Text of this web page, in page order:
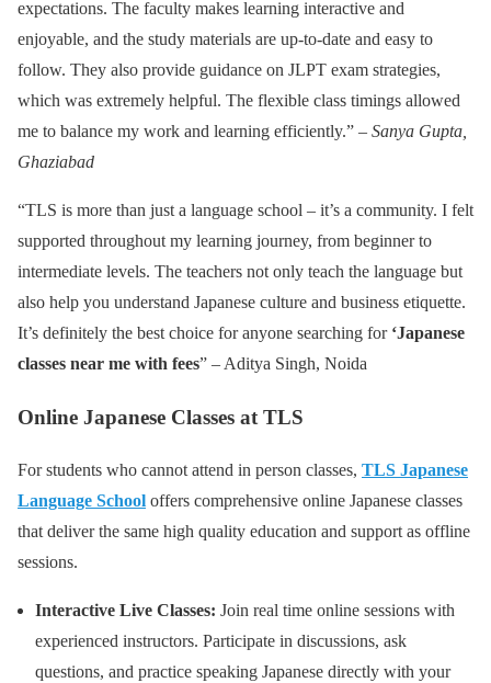
expectations. The faculty makes learning interactive and
enjoyable, and the study materials are up-to-date and easy to
follow. They also provide guidance on JLPT exam strategies,
which was extremely helpful. The flexible class timings allowed
me to balance my work and learning efficiently.” – Sanya Gupta,
Ghaziabad
“TLS is more than just a language school – it’s a community. I felt
supported throughout my learning journey, from beginner to
intermediate levels. The teachers not only teach the language but
also help you understand Japanese culture and business etiquette.
It’s definitely the best choice for anyone searching for ‘Japanese
classes near me with fees” – Aditya Singh, Noida
Online Japanese Classes at TLS
For students who cannot attend in person classes, TLS Japanese
Language School offers comprehensive online Japanese classes
that deliver the same high quality education and support as offline
sessions.
Interactive Live Classes: Join real time online sessions with
experienced instructors. Participate in discussions, ask
questions, and practice speaking Japanese directly with your